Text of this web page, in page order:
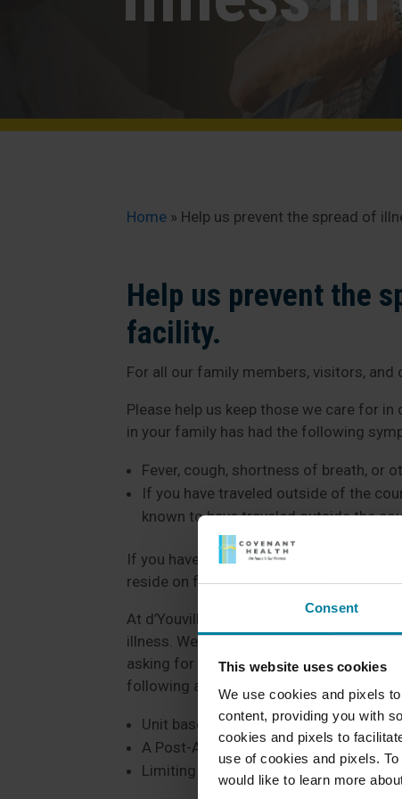
Consent
This website uses cookies
We use cookies and pixels
content, providing you with
cookies and pixels to
use of cookies and pixels.
would like to learn more
Home » Help us prevent the spread of
Help us prevent the
facility.
For all our family members, visitors, and
Please help us keep those we care for
in your family has had the following
Fever, cough, shortness of breath, or
If you have traveled outside of the
known to have traveled outside the
If you have a loved one here as a
reside on for any updates.
At d’Youville Pavilion, we are taking a
illness. We want to keep our patients/
asking for your support to ensure
following at d’Youville:
Unit based education regarding
A Post-Acute Task Force that meets
Limiting volunteer services to limit